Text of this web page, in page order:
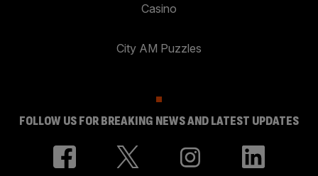
Casino
City AM Puzzles
FOLLOW US FOR BREAKING NEWS AND LATEST UPDATES